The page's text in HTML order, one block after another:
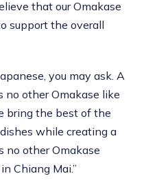
that our Omakase
support the overall
you may ask. A
no other Omakase like
bring the best of the
while creating a
no other Omakase
Chiang Mai.”